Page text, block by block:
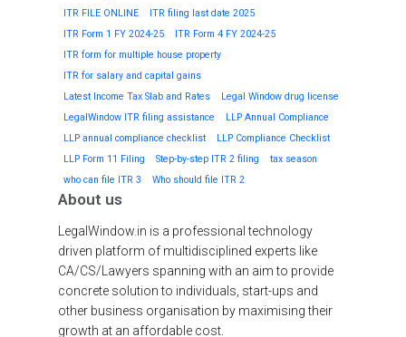
ITR FILE ONLINE
ITR filing last date 2025
ITR Form 1 FY 2024-25
ITR Form 4 FY 2024-25
ITR form for multiple house property
ITR for salary and capital gains
Latest Income Tax Slab and Rates
Legal Window drug license
LegalWindow ITR filing assistance
LLP Annual Compliance
LLP annual compliance checklist
LLP Compliance Checklist
LLP Form 11 Filing
Step-by-step ITR 2 filing
tax season
who can file ITR 3
Who should file ITR 2
About us
LegalWindow.in is a professional technology
driven platform of multidisciplined experts like
CA/CS/Lawyers spanning with an aim to provide
concrete solution to individuals, start-ups and
other business organisation by maximising their
growth at an affordable cost.